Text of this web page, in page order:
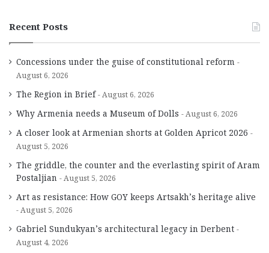
Recent Posts
Concessions under the guise of constitutional reform
August 6, 2026
The Region in Brief August 6, 2026
Why Armenia needs a Museum of Dolls August 6, 2026
A closer look at Armenian shorts at Golden Apricot 2026
August 5, 2026
The griddle, the counter and the everlasting spirit of Aram
Postaljian
August 5, 2026
Art as resistance: How GOY keeps Artsakh’s heritage alive
August 5, 2026
Gabriel Sundukyan’s architectural legacy in Derbent
August 4, 2026